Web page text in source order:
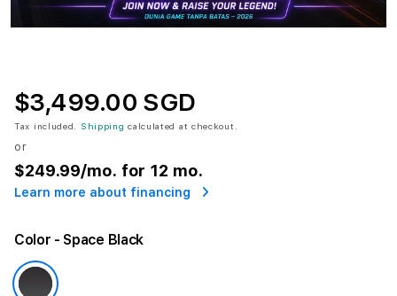
$3,499.00 SGD
Tax included. Shipping calculated at checkout.
or
$249.99/mo. for 12 mo.
Learn more about financing
Color - Space Black